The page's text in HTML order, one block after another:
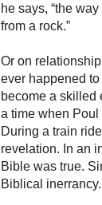
he says, “the
from a rock.”
Or on
ever happened
become a skilled
a time when Poul
During a train
revelation. In an
Bible was true.
Biblical inerrancy.